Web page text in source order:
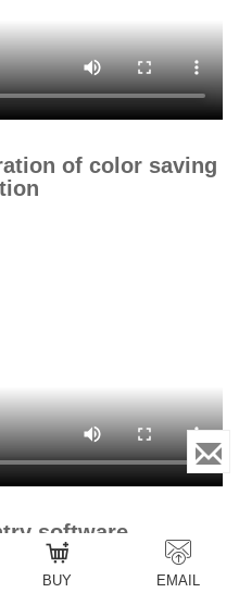
of color saving
software
BUY EMAIL